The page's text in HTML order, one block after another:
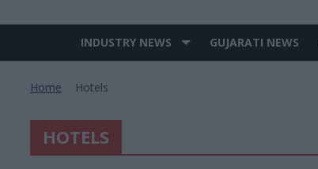
Site
INDUSTRY NEWS GUJARATI NEWS
Home Hotels
HOTELS